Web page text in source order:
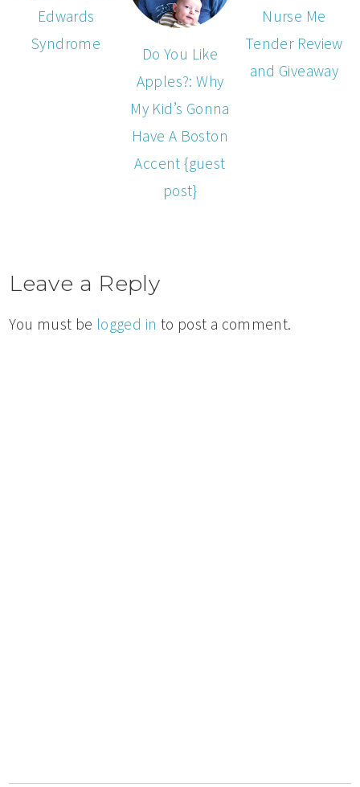
Edwards
Syndrome
Do You Like
Apples?: Why
My Kid’s Gonna
Have A Boston
Accent {guest
post}
Nurse Me
Tender Review
and Giveaway
Leave a Reply
You must be logged in to post a comment.